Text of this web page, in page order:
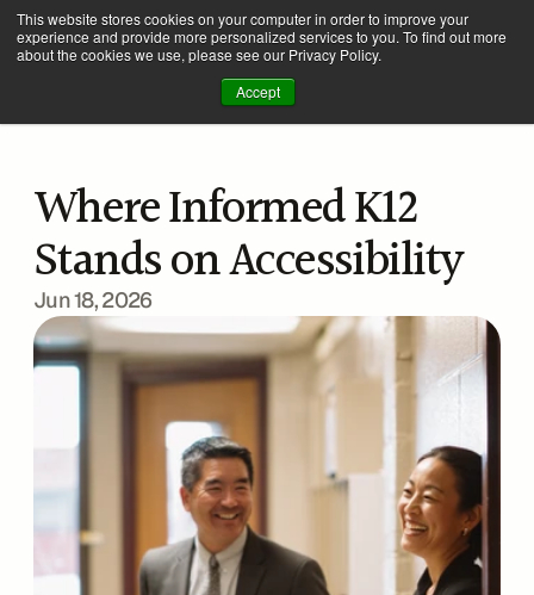
This website stores cookies on your computer in order to improve your
experience and provide more personalized services to you. To find out more
about the cookies we use, please see our Privacy Policy.
Accept
Where Informed K12
Stands on Accessibility
Jun 18, 2026